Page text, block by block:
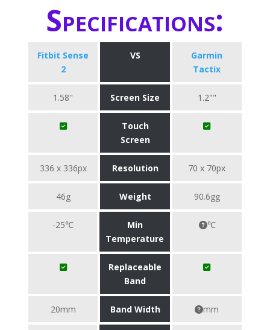
Specifications:
Fitbit Sense
2
VS
Garmin
Tactix
1.58" Screen Size 1.2""
Touch
Screen
336 x 336px Resolution 70 x 70px
46g Weight 90.6gg
-25℃
Min
Temperature
℃
Replaceable
Band
20mm Band Width mm